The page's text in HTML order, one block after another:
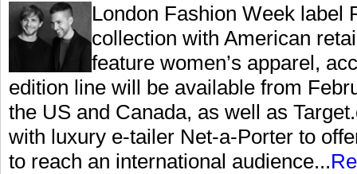
London Fashion Week label
collection with American
feature women’s apparel,
edition line will be available from
the US and Canada, as well as
with luxury e-tailer Net-a-Porter to
to reach an international audience...